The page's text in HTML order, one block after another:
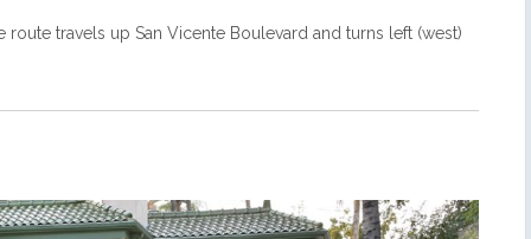
travels up San Vicente Boulevard and turns left (west)